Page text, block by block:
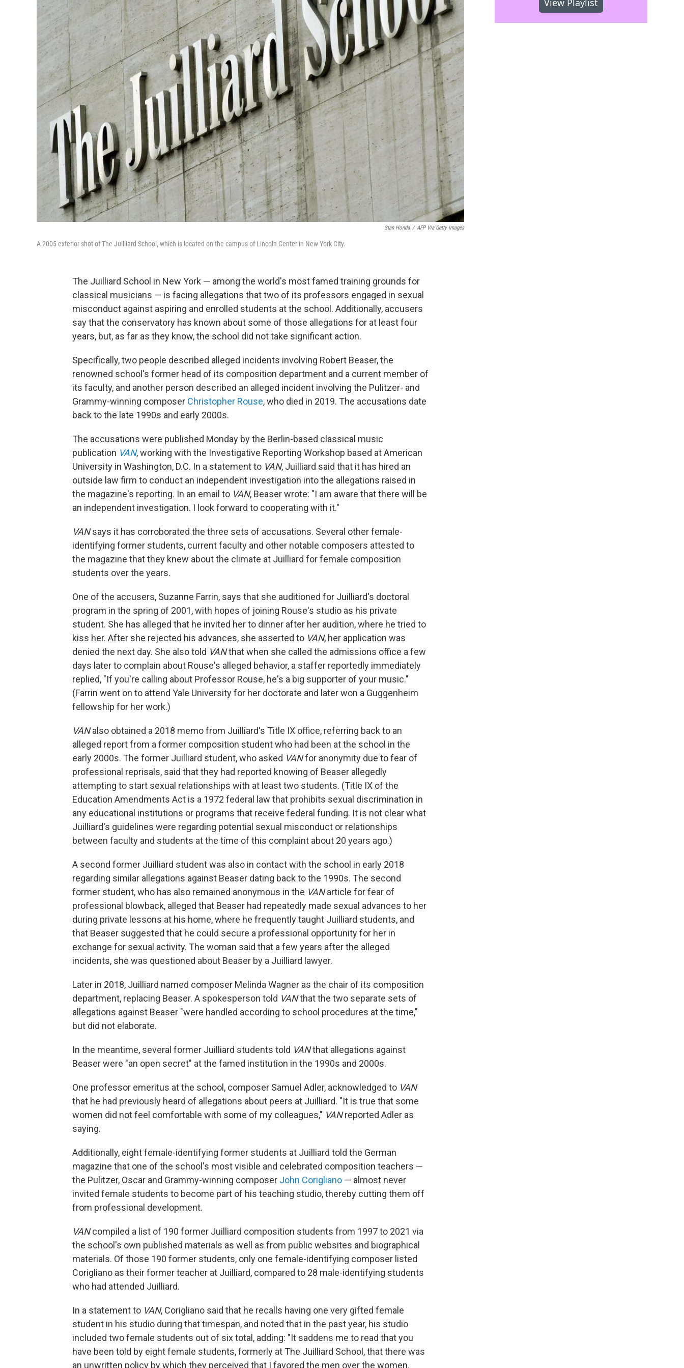
Stan Honda / AFP Via Getty Images
A 2005 exterior shot of The Juilliard School, which is located on the campus of Lincoln Center in New York City.
The Juilliard School in New York — among the world's most famed training grounds for
classical musicians — is facing allegations that two of its professors engaged in sexual
misconduct against aspiring and enrolled students at the school. Additionally, accusers
say that the conservatory has known about some of those allegations for at least four
years, but, as far as they know, the school did not take significant action.
Specifically, two people described alleged incidents involving Robert Beaser, the
renowned school's former head of its composition department and a current member of
its faculty, and another person described an alleged incident involving the Pulitzer- and
Grammy-winning composer Christopher Rouse, who died in 2019. The accusations date
back to the late 1990s and early 2000s.
The accusations were published Monday by the Berlin-based classical music
publication VAN, working with the Investigative Reporting Workshop based at American
University in Washington, D.C. In a statement to VAN, Juilliard said that it has hired an
outside law firm to conduct an independent investigation into the allegations raised in
the magazine's reporting. In an email to VAN, Beaser wrote: "I am aware that there will be
an independent investigation. I look forward to cooperating with it."
VANsays it has corroborated the three sets of accusations. Several other female-
identifying former students, current faculty and other notable composers attested to
the magazine that they knew about the climate at Juilliard for female composition
students over the years.
One of the accusers, Suzanne Farrin, says that she auditioned for Juilliard's doctoral
program in the spring of 2001, with hopes of joining Rouse's studio as his private
student. She has alleged that he invited her to dinner after her audition, where he tried to
kiss her. After she rejected his advances, she asserted to VAN, her application was
denied the next day. She also told VANthat when she called the admissions office a few
days later to complain about Rouse's alleged behavior, a staffer reportedly immediately
replied, "If you're calling about Professor Rouse, he's a big supporter of your music."
(Farrin went on to attend Yale University for her doctorate and later won a Guggenheim
fellowship for her work.)
VANalso obtained a 2018 memo from Juilliard's Title IX office, referring back to an
alleged report from a former composition student who had been at the school in the
early 2000s. The former Juilliard student, who asked VANfor anonymity due to fear of
professional reprisals, said that they had reported knowing of Beaser allegedly
attempting to start sexual relationships with at least two students. (Title IX of the
Education Amendments Act is a 1972 federal law that prohibits sexual discrimination in
any educational institutions or programs that receive federal funding. It is not clear what
Juilliard's guidelines were regarding potential sexual misconduct or relationships
between faculty and students at the time of this complaint about 20 years ago.)
A second former Juilliard student was also in contact with the school in early 2018
regarding similar allegations against Beaser dating back to the 1990s. The second
former student, who has also remained anonymous in the VANarticle for fear of
professional blowback, alleged that Beaser had repeatedly made sexual advances to her
during private lessons at his home, where he frequently taught Juilliard students, and
that Beaser suggested that he could secure a professional opportunity for her in
exchange for sexual activity. The woman said that a few years after the alleged
incidents, she was questioned about Beaser by a Juilliard lawyer.
Later in 2018, Juilliard named composer Melinda Wagner as the chair of its composition
department, replacing Beaser. A spokesperson told VANthat the two separate sets of
allegations against Beaser "were handled according to school procedures at the time,"
but did not elaborate.
In the meantime, several former Juilliard students told VANthat allegations against
Beaser were "an open secret" at the famed institution in the 1990s and 2000s.
One professor emeritus at the school, composer Samuel Adler, acknowledged to VAN
that he had previously heard of allegations about peers at Juilliard. "It is true that some
women did not feel comfortable with some of my colleagues," VANreported Adler as
saying.
Additionally, eight female-identifying former students at Juilliard told the German
magazine that one of the school's most visible and celebrated composition teachers —
the Pulitzer, Oscar and Grammy-winning composer John Corigliano — almost never
invited female students to become part of his teaching studio, thereby cutting them off
from professional development.
VANcompiled a list of 190 former Juilliard composition students from 1997 to 2021 via
the school's own published materials as well as from public websites and biographical
materials. Of those 190 former students, only one female-identifying composer listed
Corigliano as their former teacher at Juilliard, compared to 28 male-identifying students
who had attended Juilliard.
In a statement to VAN, Corigliano said that he recalls having one very gifted female
student in his studio during that timespan, and noted that in the past year, his studio
included two female students out of six total, adding: "It saddens me to read that you
have been told by eight female students, formerly at The Juilliard School, that there was
an unwritten policy by which they perceived that I favored the men over the women.
View Playlist